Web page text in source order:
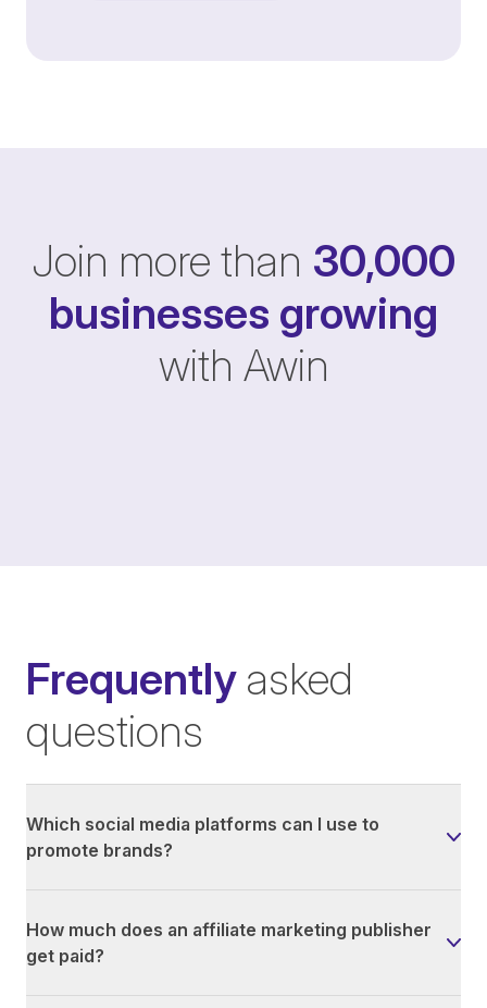
Join more than 30,000
businesses growing
with Awin
Frequently asked
questions
Which social media platforms can I use to
promote brands?
How much does an affiliate marketing publisher
get paid?